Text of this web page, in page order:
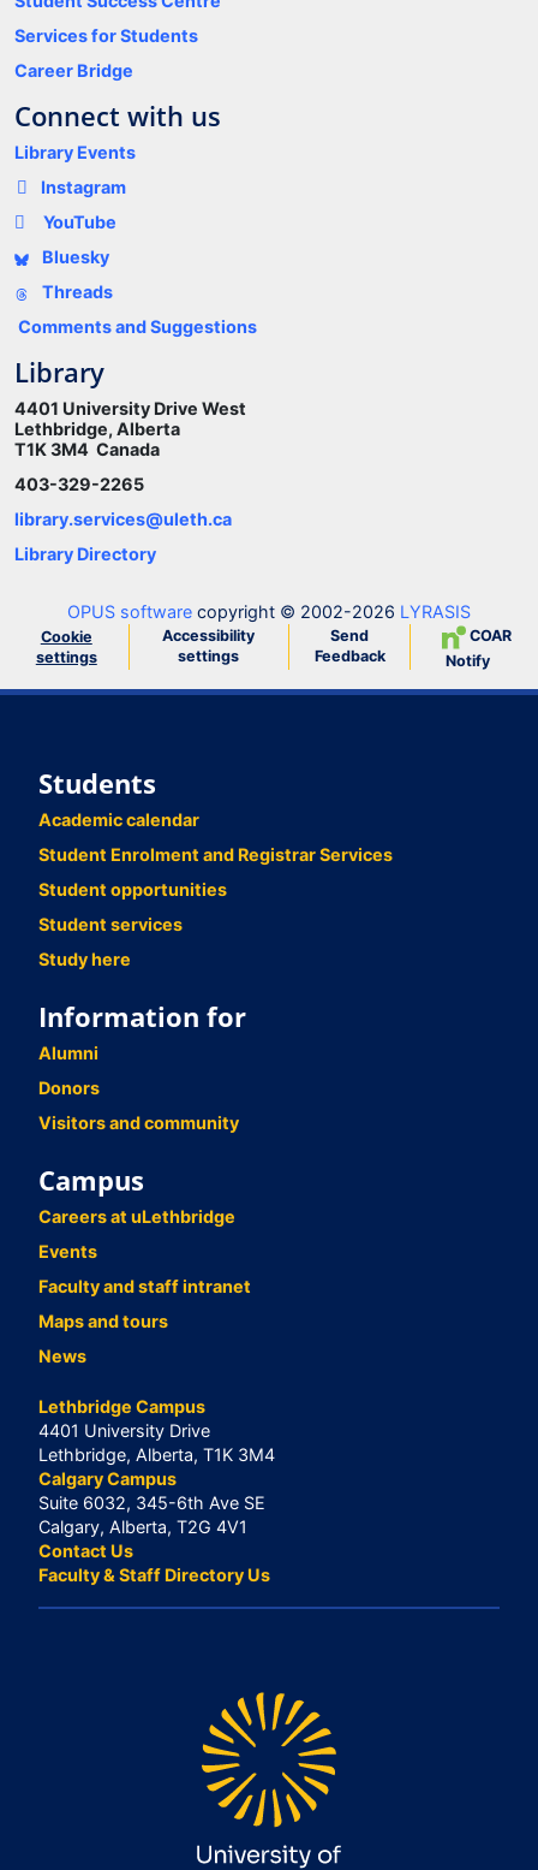
Services for Students
Career Bridge
Connect with us
Library Events
Instagram
YouTube
Bluesky
Threads
Comments and Suggestions
Library
4401 University Drive West
Lethbridge, Alberta
T1K 3M4 Canada
403-329-2265
library.services@uleth.ca
Library Directory
OPUS software copyright © 2002-2026 LYRASIS
Cookie
settings
Accessibility
settings
Send
Feedback
COAR
Notify
Students
Academic calendar
Student Enrolment and Registrar Services
Student opportunities
Student services
Study here
Information for
Alumni
Donors
Visitors and community
Campus
Careers at uLethbridge
Events
Faculty and staff intranet
Maps and tours
News
Lethbridge Campus
4401 University Drive
Lethbridge, Alberta, T1K 3M4
Calgary Campus
Suite 6032, 345-6th Ave SE
Calgary, Alberta, T2G 4V1
Contact Us
Faculty & Staff Directory Us